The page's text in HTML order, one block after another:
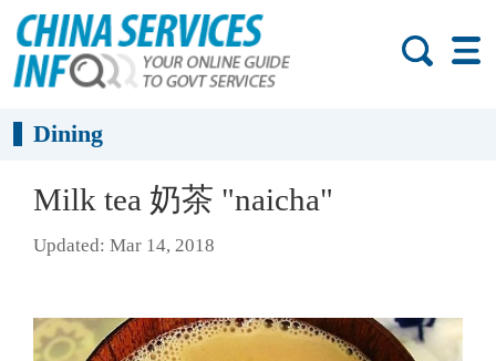
Dining
​Milk tea 奶茶 "naicha"
Updated: Mar 14, 2018